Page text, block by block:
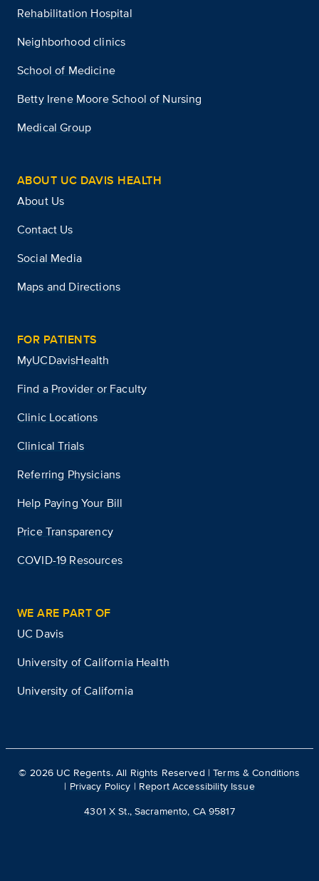
Rehabilitation Hospital
Neighborhood clinics
School of Medicine
Betty Irene Moore School of Nursing
Medical Group
ABOUT UC DAVIS HEALTH
About Us
Contact Us
Social Media
Maps and Directions
FOR PATIENTS
MyUCDavisHealth
Find a Provider or Faculty
Clinic Locations
Clinical Trials
Referring Physicians
Help Paying Your Bill
Price Transparency
COVID-19 Resources
WE ARE PART OF
UC Davis
University of California Health
University of California
© 2026 UC Regents. All Rights Reserved |Terms & Conditions
| Privacy Policy | Report Accessibility Issue
4301 X St., Sacramento, CA 95817